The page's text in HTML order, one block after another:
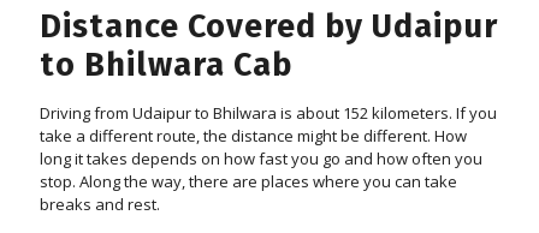
Distance Covered by Udaipur
to Bhilwara Cab
Driving from Udaipur to Bhilwara is about 152 kilometers. If you
take a different route, the distance might be different. How
long it takes depends on how fast you go and how often you
stop. Along the way, there are places where you can take
breaks and rest.